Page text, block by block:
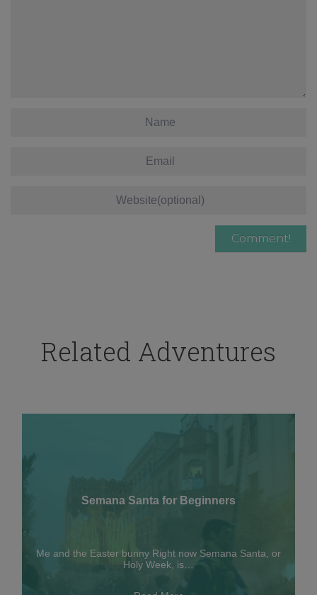
Related Adventures
Semana Santa for Beginners
Me and the Easter bunny Right now Semana Santa, or
Holy Week, is…